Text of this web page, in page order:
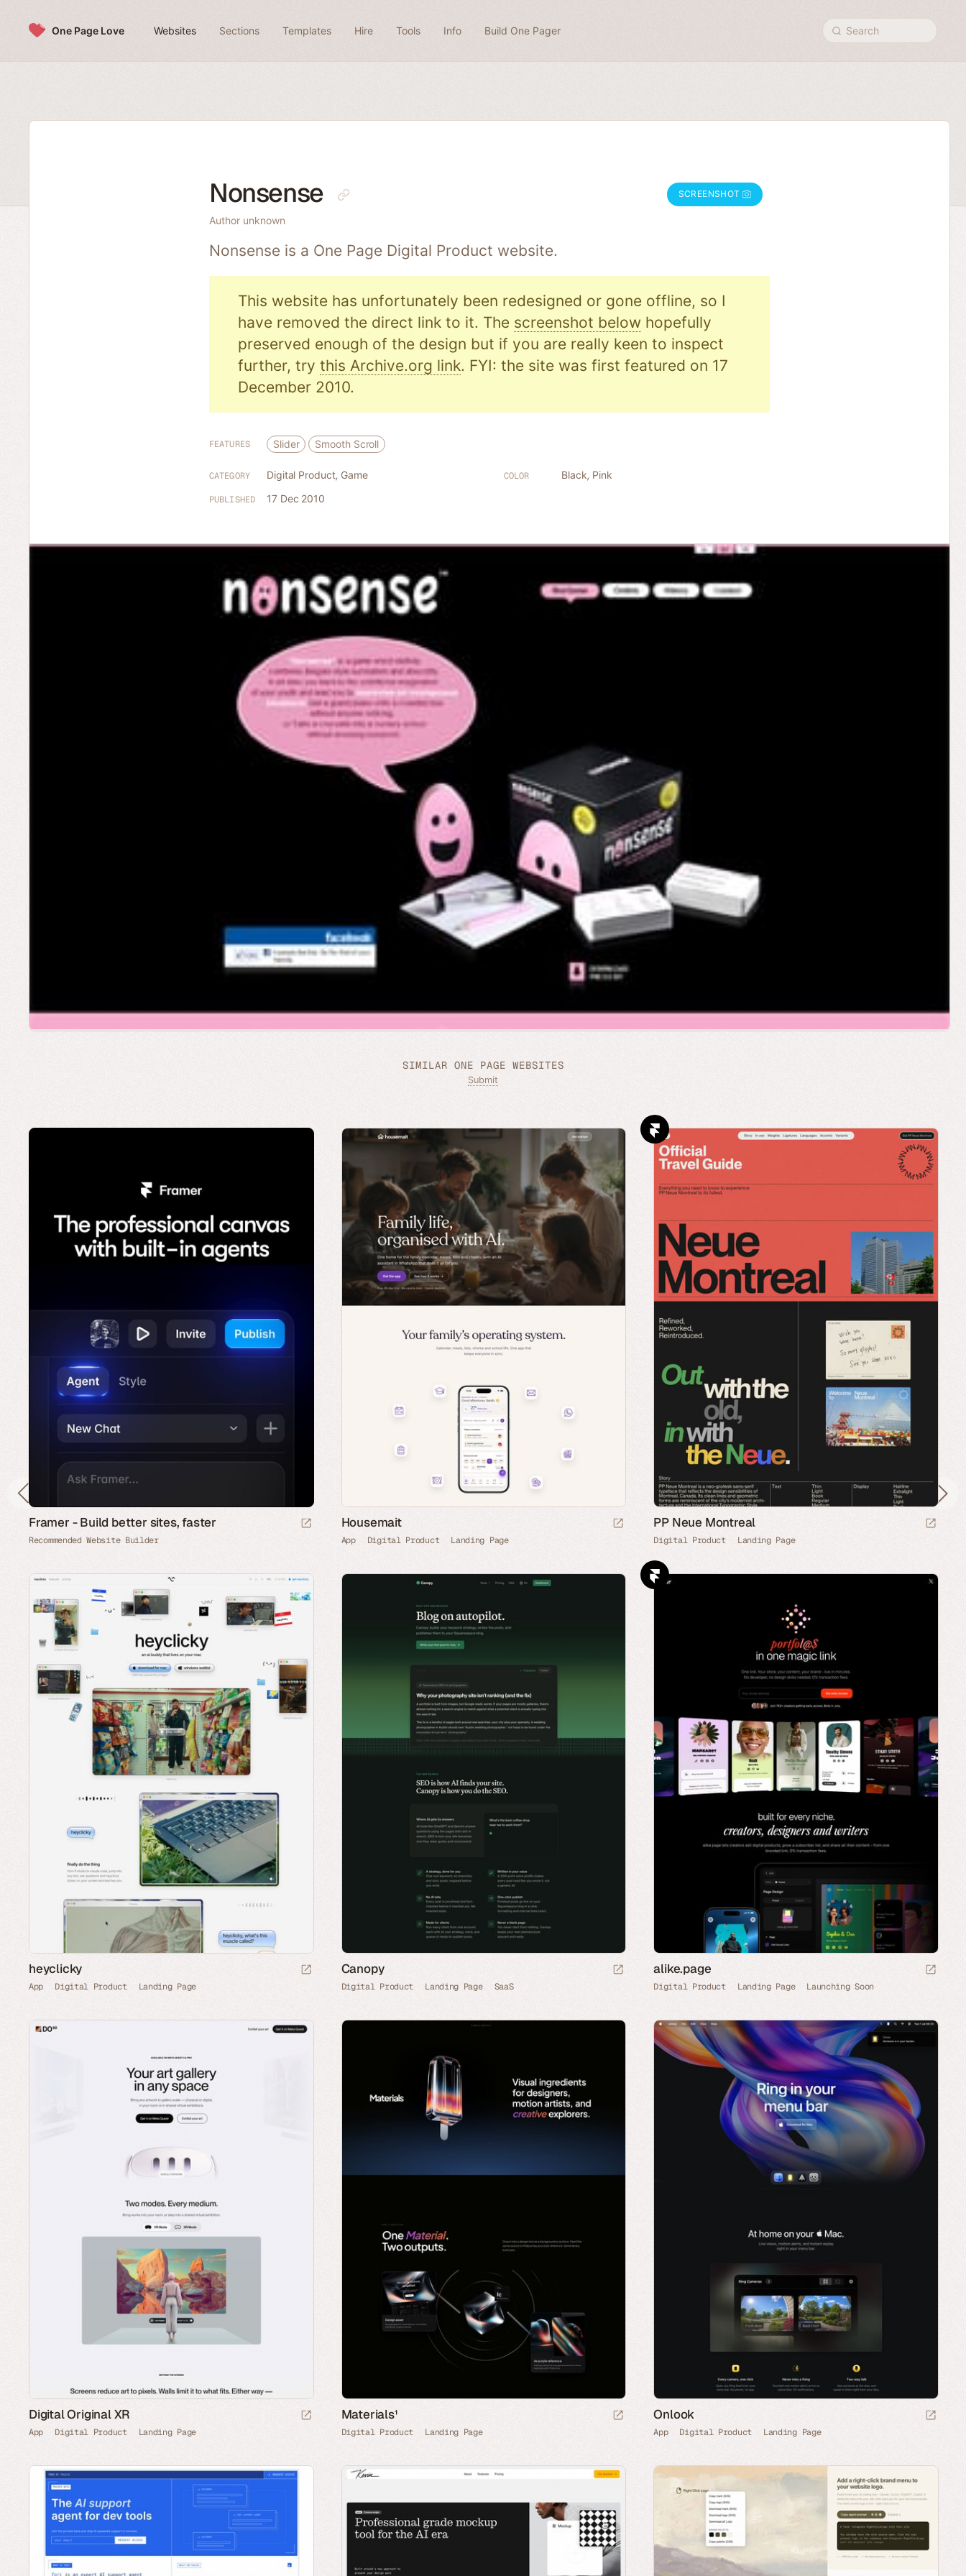
One Page Love Websites Sections Templates Hire Tools Info Build One Pager Search
Nonsense
Author unknown
SCREENSHOT
Nonsense is a One Page Digital Product website.
This website has unfortunately been redesigned or gone offline, so I
have removed the direct link to it. The screenshot below hopefully
preserved enough of the design but if you are really keen to inspect
further, try this Archive.org link. FYI: the site was first featured on 17
December 2010.
FEATURES Slider Smooth Scroll
CATEGORY Digital Product, Game COLOR Black, Pink
PUBLISHED 17 Dec 2010
SIMILAR ONE PAGE WEBSITES
Submit
Framer - Build better sites, faster
Recommended Website Builder
Housemait
App Digital Product Landing Page
PP Neue Montreal
Digital Product Landing Page
heyclicky
App Digital Product Landing Page
Canopy
Digital Product Landing Page SaaS
alike.page
Digital Product Landing Page Launching Soon
Digital Original XR
App Digital Product Landing Page
Materials¹
Digital Product Landing Page
Onlook
App Digital Product Landing Page